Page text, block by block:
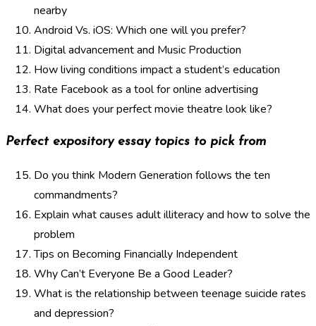
nearby
Android Vs. iOS: Which one will you prefer?
Digital advancement and Music Production
How living conditions impact a student’s education
Rate Facebook as a tool for online advertising
What does your perfect movie theatre look like?
Perfect expository essay topics to pick from
Do you think Modern Generation follows the ten
commandments?
Explain what causes adult illiteracy and how to solve the
problem
Tips on Becoming Financially Independent
Why Can’t Everyone Be a Good Leader?
What is the relationship between teenage suicide rates
and depression?